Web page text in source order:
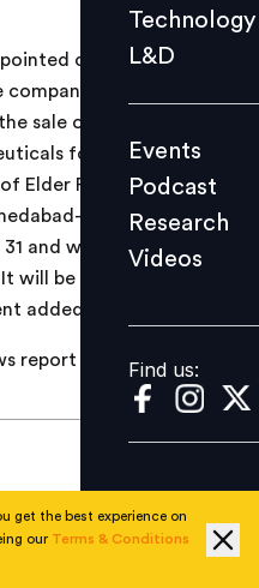
Events
Videos
Find us:
Technology
L&D
Events
Podcast
Research
Videos
Find us:
consulting firm
and its brands
sale of its formulation
for Rs 2,004 crore.
Elder Pharma's
based Torrent
and would need an
will be part of Deloitte's
added.
report
get the best experience on
our Terms & Conditions